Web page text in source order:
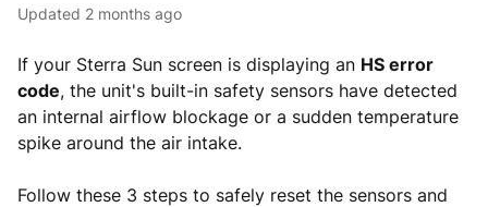
Updated 2 months ago
If your Sterra Sun screen is displaying an HS error
code, the unit's built-in safety sensors have detected
an internal airflow blockage or a sudden temperature
spike around the air intake.
Follow these 3 steps to safely reset the sensors and